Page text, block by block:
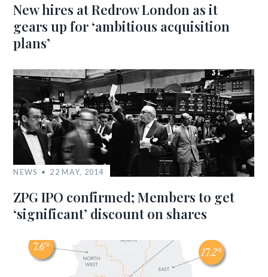
New hires at Redrow London as it
gears up for ‘ambitious acquisition
plans’
NEWS 22 MAY, 2014
ZPG IPO confirmed; Members to get
‘significant’ discount on shares